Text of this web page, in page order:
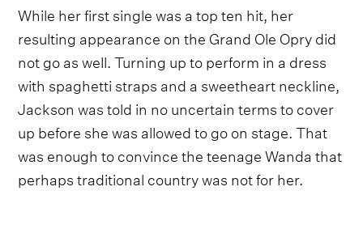
While her first single was a top ten hit, her
resulting appearance on the Grand Ole Opry did
not go as well. Turning up to perform in a dress
with spaghetti straps and a sweetheart neckline,
Jackson was told in no uncertain terms to cover
up before she was allowed to go on stage. That
was enough to convince the teenage Wanda that
perhaps traditional country was not for her.